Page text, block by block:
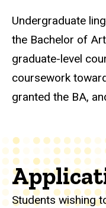
Undergraduate
the Bachelor of
graduate-level
coursework
granted the BA,
Students wishing